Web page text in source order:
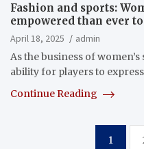
Fashion and sports:
empowered than ever
April 18, 2025
admin
As the business of
ability for players to
Continue Reading
1